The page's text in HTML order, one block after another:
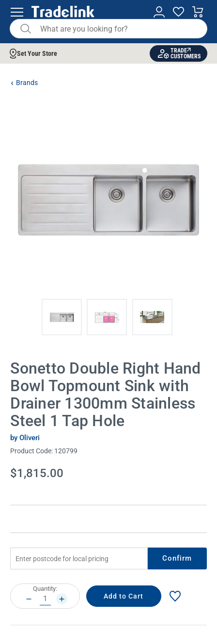
Set Your Store
TRADE
CUSTOMERS
Brands
Sonetto Double Right Hand
Bowl Topmount Sink with
Drainer 1300mm Stainless
Steel 1 Tap Hole
by Oliveri
Product Code: 120799
Current
Stock:
$1,815.00
Confirm
Current
Stock:
Quantity:
DECREASE
QUANTITY:
INCREASE
QUANTITY: